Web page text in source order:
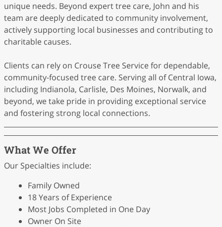
unique needs. Beyond expert tree care, John and his
team are deeply dedicated to community involvement,
actively supporting local businesses and contributing to
charitable causes.
Clients can rely on Crouse Tree Service for dependable,
community-focused tree care. Serving all of Central Iowa,
including Indianola, Carlisle, Des Moines, Norwalk, and
beyond, we take pride in providing exceptional service
and fostering strong local connections.
What We Offer
Our Specialties include:
Family Owned
18 Years of Experience
Most Jobs Completed in One Day
Owner On Site